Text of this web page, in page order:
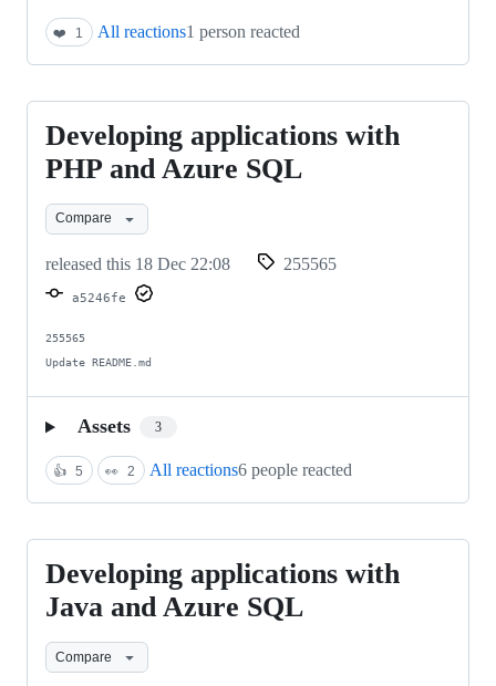
❤️ 1 All reactions1 person reacted
Developing
applications
with
PHP
and
Azure
Developing applications with
PHP and Azure SQL
Compare
released this 18 Dec 22:08 255565
a5246fe
255565
Update README.md
Assets 3
👍 5 👀 2 All reactions6 people reacted
Developing
applications
with
Java
Developing applications with
Java and Azure SQL
Compare